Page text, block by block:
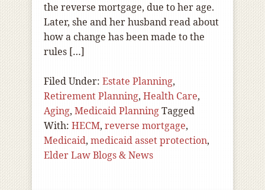
the reverse mortgage, due to her age.
Later, she and her husband read about
how a change has been made to the
rules […]
Filed Under: Estate Planning,
Retirement Planning, Health Care,
Aging, Medicaid PlanningTagged
With: HECM, reverse mortgage,
Medicaid, medicaid asset protection,
Elder Law Blogs & News